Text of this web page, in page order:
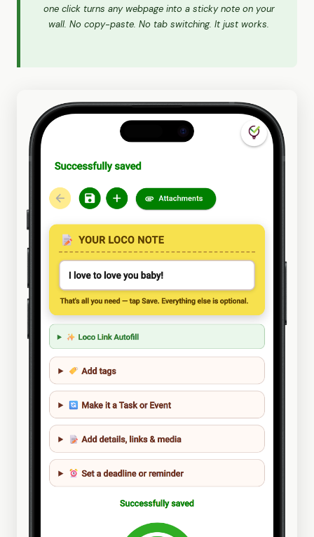
one click turns any webpage into a sticky note on your
wall. No copy-paste. No tab switching. It just works.